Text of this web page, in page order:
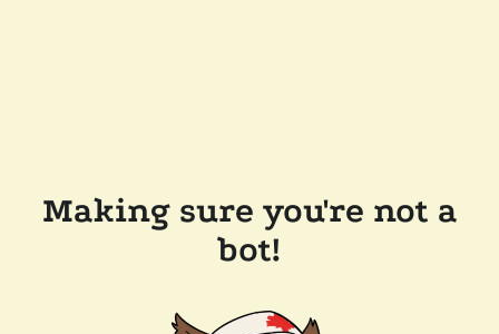
Making sure you're not a
bot!